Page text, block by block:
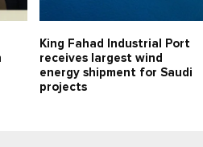
King Fahad Industrial Port
receives largest wind
energy shipment for Saudi
projects